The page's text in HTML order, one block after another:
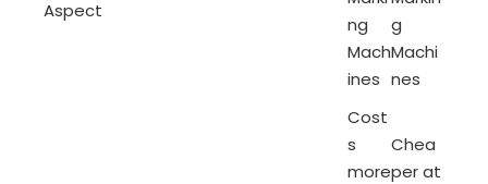
Aspect
ng
Mach
ines
g
Machi
nes
Cost
s
more
Chea
per at